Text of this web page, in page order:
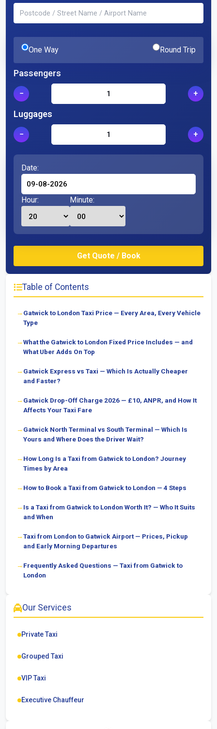
Table of Contents
Gatwick to London Taxi Price — Every Area, Every Vehicle
Type
What the Gatwick to London Fixed Price Includes — and
What Uber Adds On Top
Gatwick Express vs Taxi — Which Is Actually Cheaper
and Faster?
Gatwick Drop-Off Charge 2026 — £10, ANPR, and How It
Affects Your Taxi Fare
Gatwick North Terminal vs South Terminal — Which Is
Yours and Where Does the Driver Wait?
How Long Is a Taxi from Gatwick to London? Journey
Times by Area
How to Book a Taxi from Gatwick to London — 4 Steps
Is a Taxi from Gatwick to London Worth It? — Who It Suits
and When
Taxi from London to Gatwick Airport — Prices, Pickup
and Early Morning Departures
Frequently Asked Questions — Taxi from Gatwick to
London
Our Services
Private Taxi
Grouped Taxi
VIP Taxi
Executive Chauffeur
One Way Round Trip
Passengers
− +
Luggages
− +
Date:
Hour: Minute: